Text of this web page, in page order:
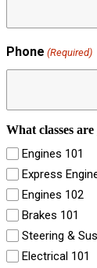
Phone (Required)
What classes
Engines 101
Express
Engines 102
Brakes 101
Steering &
Electrical 101